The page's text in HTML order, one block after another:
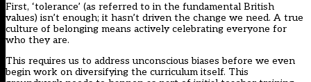
First, ‘tolerance’ (as referred to in the fundamental British
values) isn’t enough; it hasn’t driven the change we need. A true
culture of belonging means actively celebrating everyone for
who they are.
This requires us to address unconscious biases before we even
begin work on diversifying the curriculum itself. This